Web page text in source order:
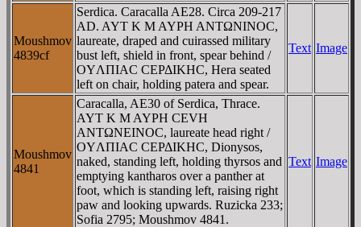
Moushmov
4839cf
Serdica. Caracalla AE28. Circa 209-217
AD. AYT K M AYΡH ANTΩNINOC,
laureate, draped and cuirassed military
bust left, shield in front, spear behind /
OYΛΠIAC CEΡΔIKHC, Hera seated
left on chair, holding patera and spear.
Text Image
Moushmov
4841
Caracalla, AE30 of Serdica, Thrace.
AYT K M AYΡH CEVH
ANTΩNEINOC, laureate head right /
OYΛΠIAC CEΡΔIKHC, Dionysos,
naked, standing left, holding thyrsos and
emptying kantharos over a panther at
foot, which is standing left, raising right
paw and looking upwards. Ruzicka 233;
Sofia 2795; Moushmov 4841.
Text Image